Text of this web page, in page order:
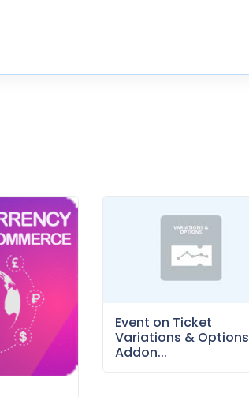
Event on Ticket
Variations & Options
Addon...